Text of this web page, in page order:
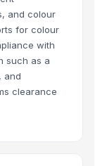
and colour
for colour
with
such as a
and
clearance